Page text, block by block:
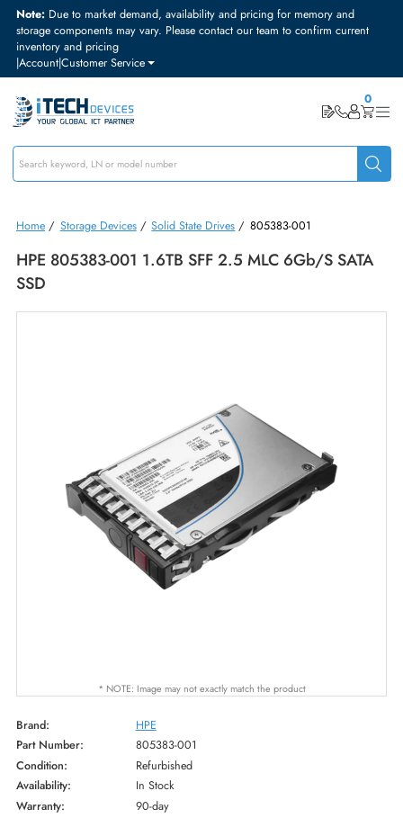
Note:Due to market demand, availability and pricing for memory and
storage components may vary. Please contact our team to confirm
inventory and pricing
|Account|Customer Service
Home /Storage Devices /Solid State Drives/805383-001
HPE 805383-001 1.6TB SFF 2.5 MLC 6Gb/s
SSD
* NOTE: Image may not exactly match the product
Brand:
HPE